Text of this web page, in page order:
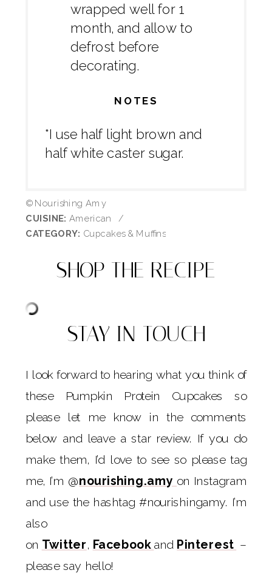
wrapped well for 1
month, and allow to
defrost before
decorating.
NOTES
*I use half light brown and
half white caster sugar.
© Nourishing Amy
CUISINE: American /
CATEGORY: Cupcakes & Muffins
SHOP THE RECIPE
STAY IN TOUCH
I look forward to hearing what you think of
these Pumpkin Protein Cupcakes so
please let me know in the comments
below and leave a star review. If you do
make them, I’d love to see so please tag
me, I’m @nourishing.amy on Instagram
and use the hashtag #nourishingamy. I’m
also
on Twitter, Facebook and Pinterest –
please say hello!